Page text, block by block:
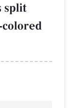
split
colored